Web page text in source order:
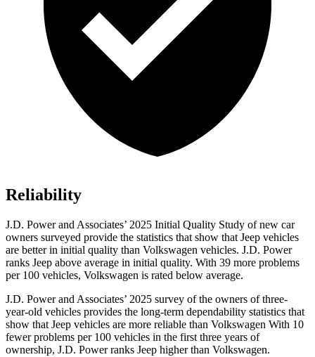
Reliability
J.D. Power and Associates’ 2025 Initial Quality Study of new car
owners surveyed provide the statistics that show that Jeep vehicles
are better in initial quality than Volkswagen vehicles. J.D. Power
ranks Jeep above average in initial quality. With 39 more problems
per 100 vehicles, Volkswagen is rated below average.
J.D. Power and Associates’ 2025 survey of the owners of three-
year-old vehicles provides the long-term dependability statistics that
show that Jeep vehicles are more reliable than Volkswagen With 10
fewer problems per 100 vehicles in the first three years of
ownership, J.D. Power ranks Jeep higher than Volkswagen.